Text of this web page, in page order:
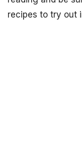
recipes to try out